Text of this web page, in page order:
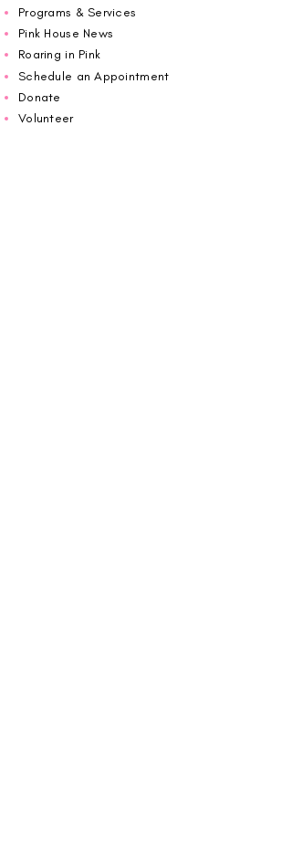
Programs & Services
Pink House News
Roaring in Pink
Schedule an Appointment
Donate
Volunteer